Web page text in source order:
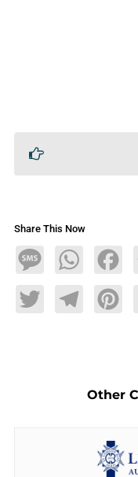
Share This Now
MessageWhatsApp
TwitterTelegram
Other